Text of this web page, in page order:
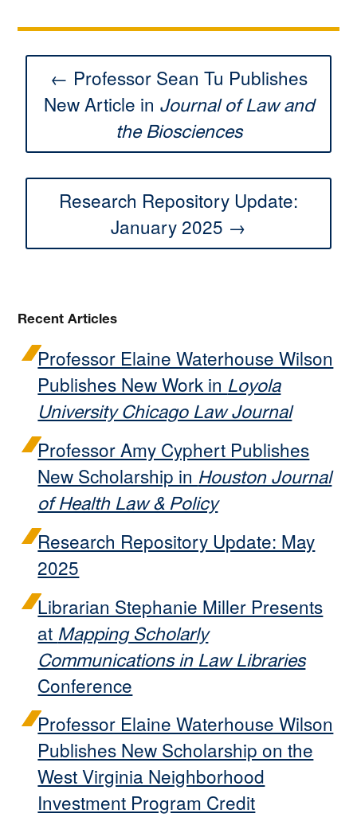
← Professor Sean Tu Publishes
New Article in Journal of Law and
the Biosciences
Research Repository Update:
January 2025 →
Recent Articles
Professor Elaine Waterhouse Wilson
Publishes New Work in Loyola
University Chicago Law Journal
Professor Amy Cyphert Publishes
New Scholarship in Houston Journal
of Health Law & Policy
Research Repository Update: May
2025
Librarian Stephanie Miller Presents
at Mapping Scholarly
Communications in Law Libraries
Conference
Professor Elaine Waterhouse Wilson
Publishes New Scholarship on the
West Virginia Neighborhood
Investment Program Credit